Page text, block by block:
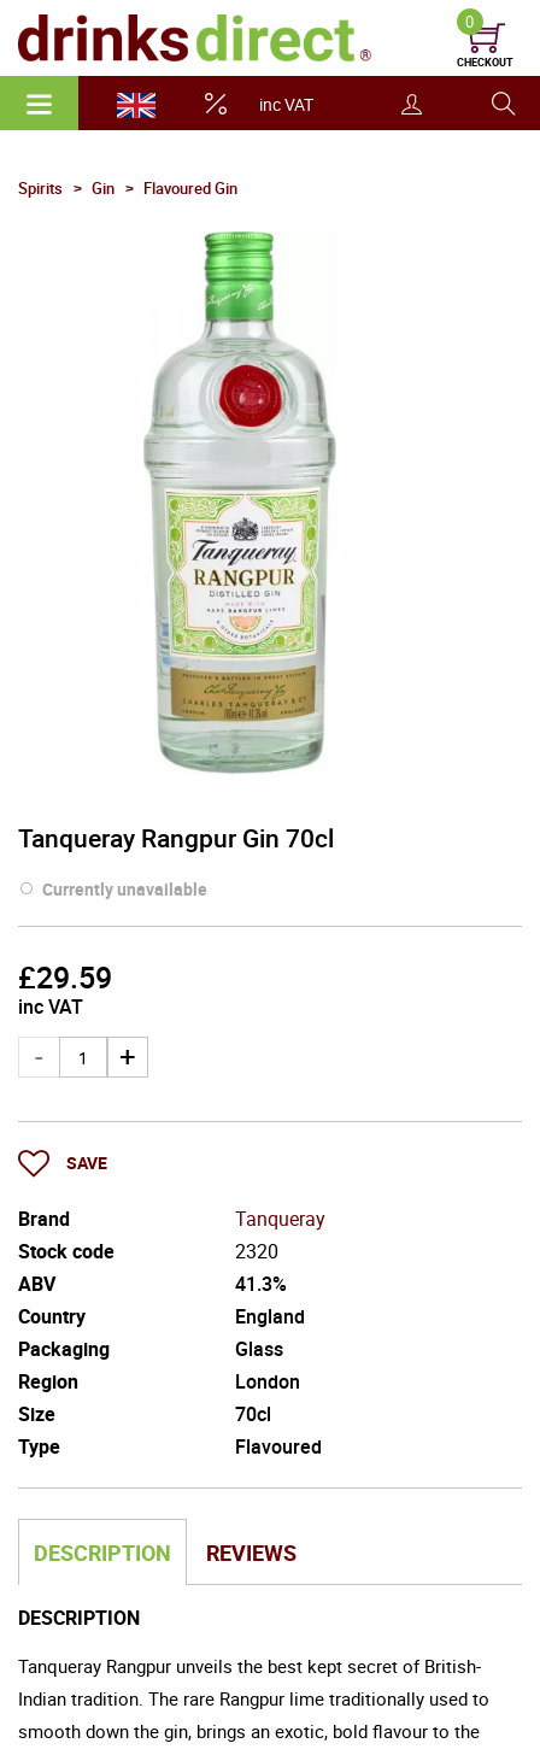
inc VAT
0
CHECKOUT
Spirits Gin Flavoured Gin
Tanqueray Rangpur Gin 70cl
Currently unavailable
£29.59
inc VAT
SAVE
Brand
Tanqueray
Stock code
2320
ABV
41.3%
Country
England
Packaging
Glass
Region
London
Size
70cl
Type
Flavoured
DESCRIPTION REVIEWS
DESCRIPTION
Tanqueray Rangpur unveils the best kept secret of British-
Indian tradition. The rare Rangpur lime traditionally used to
smooth down the gin, brings an exotic, bold flavour to the